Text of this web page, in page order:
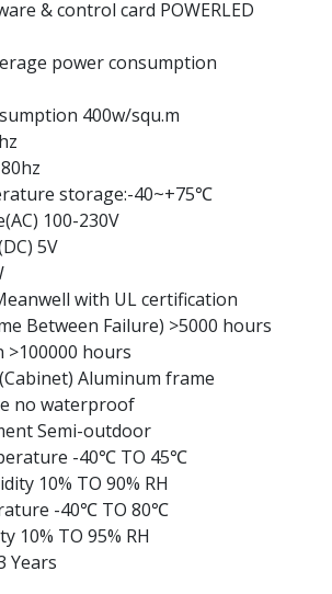
& control card POWERLED
power consumption
400w/squ.m
storage:-40~+75℃
100-230V
5V
with UL certification
Between Failure) >5000 hours
>100000 hours
Aluminum frame
no waterproof
Semi-outdoor
-40℃ TO 45℃
10% TO 90% RH
-40℃ TO 80℃
10% TO 95% RH
Years